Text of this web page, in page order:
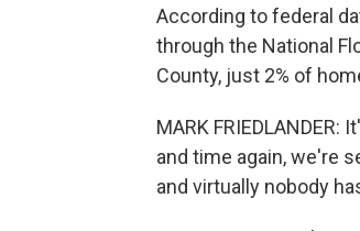
According to federal
through the National
County, just 2% of
MARK
and time again, we're
and virtually nobody